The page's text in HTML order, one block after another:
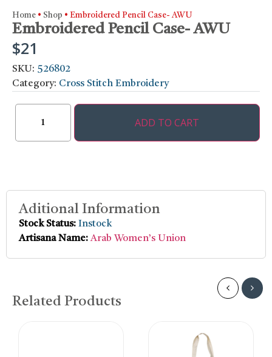
Home • Shop • Embroidered Pencil Case- AWU
Embroidered Pencil Case- AWU
$21
SKU: 526802
Category: Cross Stitch Embroidery
ADD TO CART
Aditional Information
Stock Status: Instock
Artisana Name:Arab Women’s Union
Related Products